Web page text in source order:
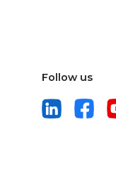
Follow us